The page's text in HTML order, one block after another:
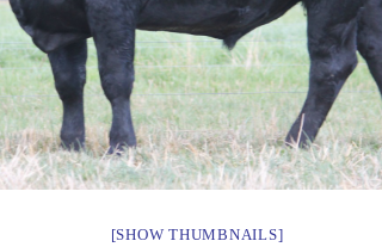
[SHOW THUMBNAILS]